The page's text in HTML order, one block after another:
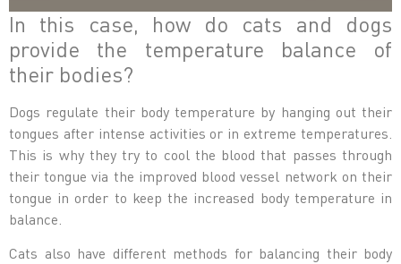
In this case, how do cats and dogs
provide the temperature balance of
their bodies?
Dogs regulate their body temperature by hanging out their
tongues after intense activities or in extreme temperatures.
This is why they try to cool the blood that passes through
their tongue via the improved blood vessel network on their
tongue in order to keep the increased body temperature in
balance.
Cats also have different methods for balancing their body